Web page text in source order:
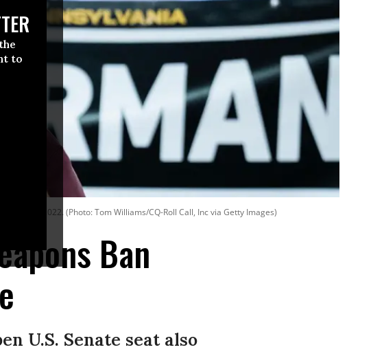
to
April 16, 2022. (Photo: Tom Williams/CQ-Roll Call, Inc via Getty Images)
Ban
U.S. Senate seat also